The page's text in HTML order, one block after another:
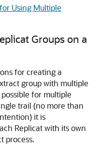
Using Multiple
Groups on a
for creating a
group with multiple
for multiple
trail (no more than
it is
Replicat with its own
process.